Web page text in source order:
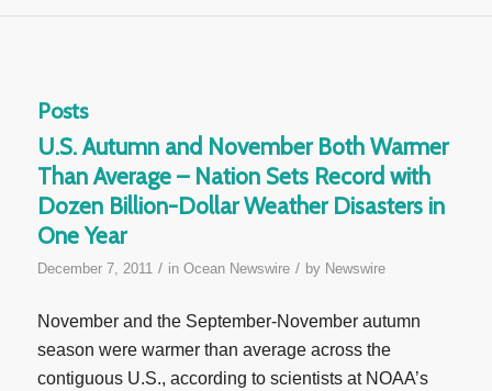
Posts
U.S. Autumn and November Both Warmer
Than Average – Nation Sets Record with
Dozen Billion-Dollar Weather Disasters in
One Year
December 7, 2011 / in Ocean Newswire / by Newswire
November and the September-November autumn
season were warmer than average across the
contiguous U.S., according to scientists at NOAA’s